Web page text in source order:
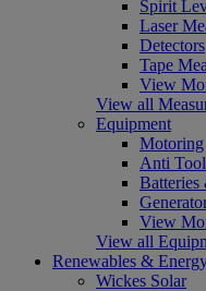
Spirit
Laser
Detectors
Tape
View
View all
Equipment
Motoring
Anti
Batteries
View
View all
Renewables &
Wickes Solar